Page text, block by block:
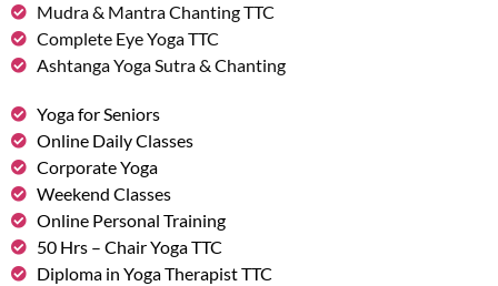
Mudra & Mantra Chanting TTC
Complete Eye Yoga TTC
Ashtanga Yoga Sutra & Chanting
Yoga for Seniors
Online Daily Classes
Corporate Yoga
Weekend Classes
Online Personal Training
50 Hrs – Chair Yoga TTC
Diploma in Yoga Therapist TTC